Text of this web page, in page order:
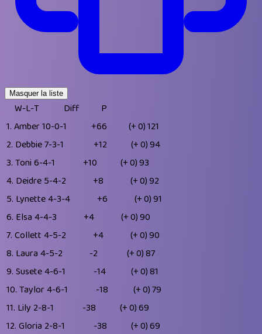
Masquer la liste
W-L-T Diff
P
1. Amber10-0-1 +66 (+ 0)121
2. Debbie7-3-1 +12 (+ 0)94
3. Toni 6-4-1 +10 (+ 0)93
4. Deidre 5-4-2 +8 (+ 0)92
5. Lynette4-3-4 +6 (+ 0)91
6. Elsa 4-4-3 +4 (+ 0)90
7. Collett 4-5-2 +4 (+ 0)90
8. Laura 4-5-2 -2 (+ 0)87
9. Susete4-6-1 -14 (+ 0)81
10. Taylor4-6-1 -18 (+ 0)79
11. Lily 2-8-1 -38 (+ 0)69
12. Gloria 2-8-1 -38 (+ 0)69